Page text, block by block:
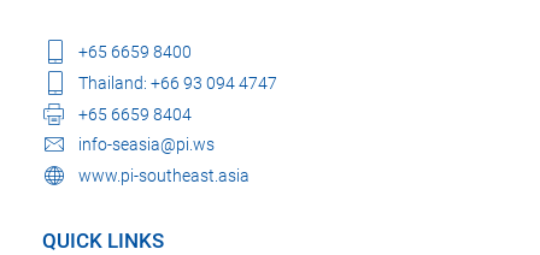
+65 6659 8400
Thailand: +66 93 094 4747
+65 6659 8404
info-seasia@pi.ws
www.pi-southeast.asia
QUICK LINKS